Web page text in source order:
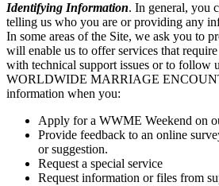
Identifying Information. In general, you
telling us who you are or providing any
In some areas of the Site, we ask you to
will enable us to offer services that
with technical support issues or to follow
WORLDWIDE MARRIAGE
information when you:
Apply for a WWME Weekend on
Provide feedback to an online
or suggestion.
Request a special service
Request information or files from